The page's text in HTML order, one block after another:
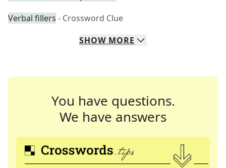
Verbal fillers - Crossword Clue
SHOW MORE
You have questions.
We have answers